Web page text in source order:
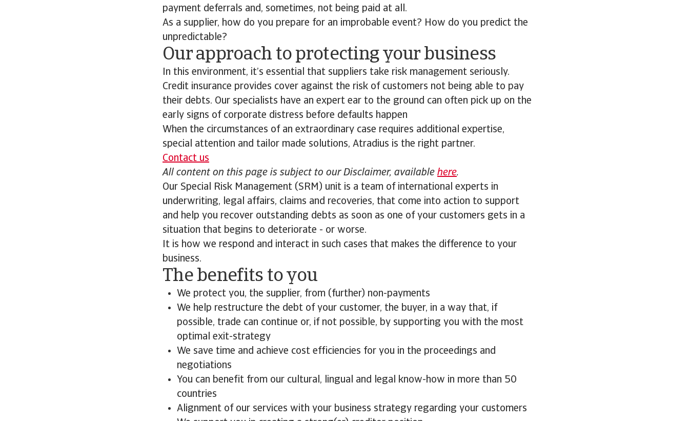
payment deferrals and, sometimes, not being paid at all.
As a supplier, how do you prepare for an improbable event? How do you predict the
unpredictable?
Our approach to protecting your business
In this environment, it’s essential that suppliers take risk management seriously.
Credit insurance provides cover against the risk of customers not being able to pay
their debts. Our specialists have an expert ear to the ground can often pick up on the
early signs of corporate distress before defaults happen
When the circumstances of an extraordinary case requires additional expertise,
special attention and tailor made solutions, Atradius is the right partner.
Contact us
All content on this page is subject to our Disclaimer, available here.
Our Special Risk Management (SRM) unit is a team of international experts in
underwriting, legal affairs, claims and recoveries, that come into action to support
and help you recover outstanding debts as soon as one of your customers gets in a
situation that begins to deteriorate - or worse.
It is how we respond and interact in such cases that makes the difference to your
business.
The benefits to you
We protect you, the supplier, from (further) non-payments
We help restructure the debt of your customer, the buyer, in a way that, if
possible, trade can continue or, if not possible, by supporting you with the most
optimal exit-strategy
We save time and achieve cost efficiencies for you in the proceedings and
negotiations
You can benefit from our cultural, lingual and legal know-how in more than 50
countries
Alignment of our services with your business strategy regarding your customers